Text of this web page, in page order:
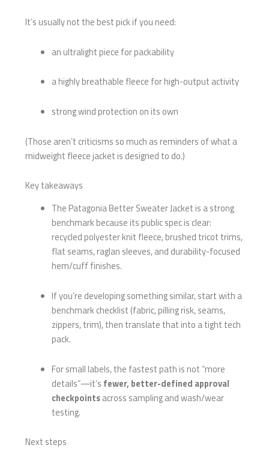
It’s usually not the best pick if you need:
an ultralight piece for packability
a highly breathable fleece for high-output activity
strong wind protection on its own
(Those aren’t criticisms so much as reminders of what a
midweight fleece jacket is designed to do.)
Key takeaways
The Patagonia Better Sweater Jacket is a strong
benchmark because its public spec is clear:
recycled polyester knit fleece, brushed tricot trims,
flat seams, raglan sleeves, and durability-focused
hem/cuff finishes.
If you’re developing something similar, start with a
benchmark checklist (fabric, pilling risk, seams,
zippers, trim), then translate that into a tight tech
pack.
For small labels, the fastest path is not “more
details”—it’s fewer, better-defined approval
checkpointsacross sampling and wash/wear
testing.
Next steps